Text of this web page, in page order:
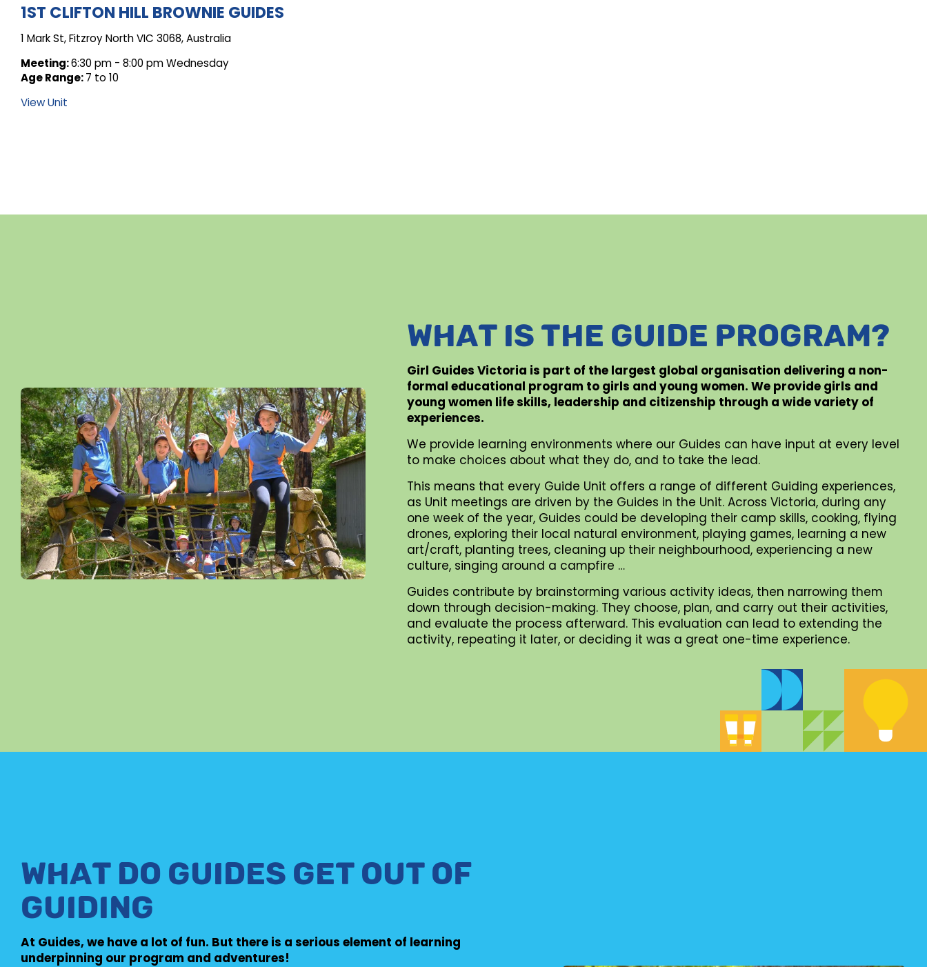
ARCHIVE
FOR
UNIT
1ST CLIFTON HILL BROWNIE GUIDES
1 Mark St, Fitzroy North VIC 3068, Australia
Meeting:6:30 pm - 8:00 pm Wednesday
Age Range:7 to 10
View Unit
WHAT IS THE GUIDE PROGRAM?
Girl Guides Victoria is part of the largest global organisation delivering a non-
formal educational program to girls and young women. We provide girls and
young women life skills, leadership and citizenship through a wide variety of
experiences.
We provide learning environments where our Guides can have input at every level
to make choices about what they do, and to take the lead.
This means that every Guide Unit offers a range of different Guiding experiences,
as Unit meetings are driven by the Guides in the Unit. Across Victoria, during any
one week of the year, Guides could be developing their camp skills, cooking, flying
drones, exploring their local natural environment, playing games, learning a new
art/craft, planting trees, cleaning up their neighbourhood, experiencing a new
culture, singing around a campfire …
Guides contribute by brainstorming various activity ideas, then narrowing them
down through decision-making. They choose, plan, and carry out their activities,
and evaluate the process afterward. This evaluation can lead to extending the
activity, repeating it later, or deciding it was a great one-time experience.
WHAT DO GUIDES GET OUT OF
GUIDING
At Guides, we have a lot of fun. But there is a serious element of learning
underpinning our program and adventures!